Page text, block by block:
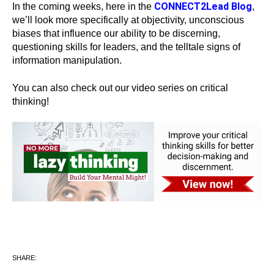
In the coming weeks, here in the CONNECT2Lead Blog,
we’ll look more specifically at objectivity, unconscious
biases that influence our ability to be discerning,
questioning skills for leaders, and the telltale signs of
information manipulation.
You can also check out our video series on critical
thinking!
SHARE: